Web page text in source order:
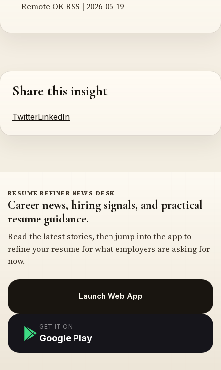
Remote OK RSS | 2026-06-19
Share this insight
TwitterLinkedIn
RESUME REFINER NEWS DESK
Career news, hiring signals, and practical
resume guidance.
Read the latest stories, then jump into the app to
refine your resume for what employers are asking for
now.
Launch Web App
GET IT ON
Google Play